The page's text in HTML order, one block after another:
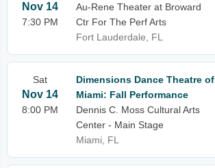
Nov 14
7:30 PM
Au-Rene Theater at Broward
Ctr For The Perf Arts
Fort Lauderdale, FL
Sat
Nov 14
8:00 PM
Dimensions Dance Theatre of
Miami: Fall Performance
Dennis C. Moss Cultural Arts
Center - Main Stage
Miami, FL